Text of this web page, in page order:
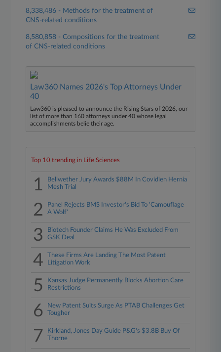
8,338,486 - Methods for the treatment of
CNS-related conditions
8,580,858 - Compositions for the treatment
of CNS-related conditions
Law360 Names 2026's Top Attorneys Under
40
Law360 is pleased to announce the Rising Stars of 2026, our
list of more than 160 attorneys under 40 whose legal
accomplishments belie their age.
Top 10 trending in Life Sciences
1
Bellwether Jury Awards $88M In Covidien Hernia
Mesh Trial
2
Panel Rejects BMS Investor's Bid To 'Camouflage
A Wolf'
3
Biotech Founder Claims He Was Excluded From
GSK Deal
4
These Firms Are Landing The Most Patent
Litigation Work
5
Kansas Judge Permanently Blocks Abortion Care
Restrictions
6
New Patent Suits Surge As PTAB Challenges Get
Tougher
7
Kirkland, Jones Day Guide P&G's $3.8B Buy Of
Thorne